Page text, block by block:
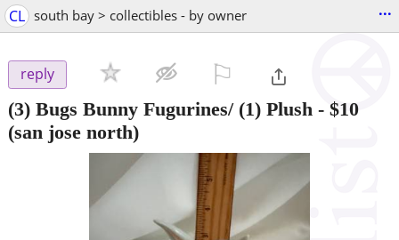
CL south bay > collectibles - by owner ...
reply
(3) Bugs Bunny Fugurines/ (1) Plush - $10
(san jose north)